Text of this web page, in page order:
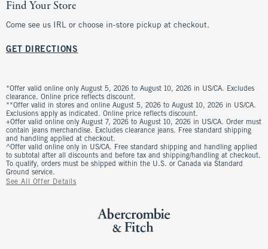
Find Your Store
Come see us IRL or choose in-store pickup at checkout.
GET DIRECTIONS
*Offer valid online only August 5, 2026 to August 10, 2026 in US/CA. Excludes
clearance. Online price reflects discount.
**Offer valid in stores and online August 5, 2026 to August 10, 2026 in US/CA.
Exclusions apply as indicated. Online price reflects discount.
+Offer valid online only August 7, 2026 to August 10, 2026 in US/CA. Order must
contain jeans merchandise. Excludes clearance jeans. Free standard shipping
and handling applied at checkout.
^Offer valid online only in US/CA. Free standard shipping and handling applied
to subtotal after all discounts and before tax and shipping/handling at checkout.
To qualify, orders must be shipped within the U.S. or Canada via Standard
Ground service.
See All Offer Details